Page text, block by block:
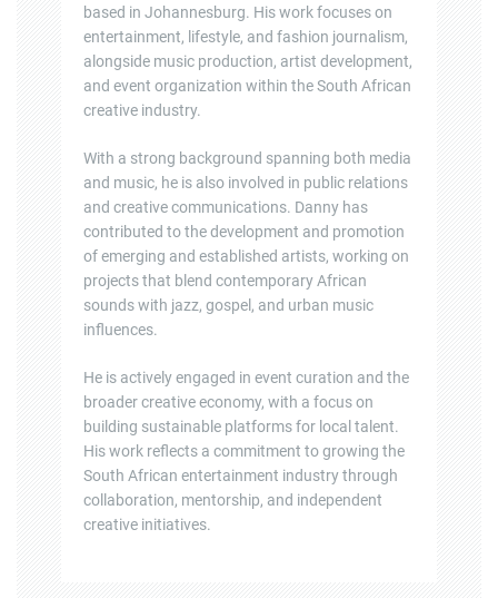
based in Johannesburg. His work focuses on
entertainment, lifestyle, and fashion journalism,
alongside music production, artist development,
and event organization within the South African
creative industry.
With a strong background spanning both media
and music, he is also involved in public relations
and creative communications. Danny has
contributed to the development and promotion
of emerging and established artists, working on
projects that blend contemporary African
sounds with jazz, gospel, and urban music
influences.
He is actively engaged in event curation and the
broader creative economy, with a focus on
building sustainable platforms for local talent.
His work reflects a commitment to growing the
South African entertainment industry through
collaboration, mentorship, and independent
creative initiatives.